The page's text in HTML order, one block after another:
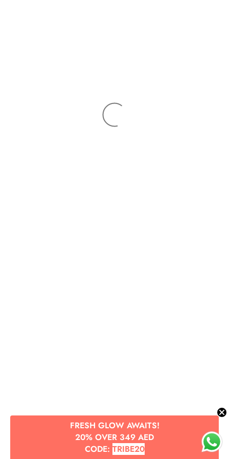
FRESH GLOW AWAITS!
20% OVER 349 AED
CODE: TRIBE20